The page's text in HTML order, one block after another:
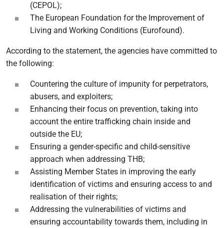
(CEPOL);
The European Foundation for the Improvement of
Living and Working Conditions (Eurofound).
According to the statement, the agencies have committed to
the following:
Countering the culture of impunity for perpetrators,
abusers, and exploiters;
Enhancing their focus on prevention, taking into
account the entire trafficking chain inside and
outside the EU;
Ensuring a gender-specific and child-sensitive
approach when addressing THB;
Assisting Member States in improving the early
identification of victims and ensuring access to and
realisation of their rights;
Addressing the vulnerabilities of victims and
ensuring accountability towards them, including in